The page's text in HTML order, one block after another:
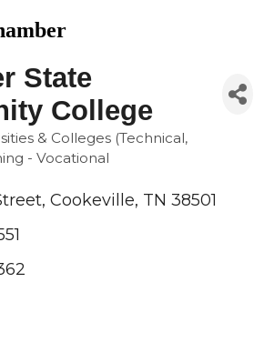
State
College
& Colleges (Technical,
- Vocational
Cookeville TN 38501